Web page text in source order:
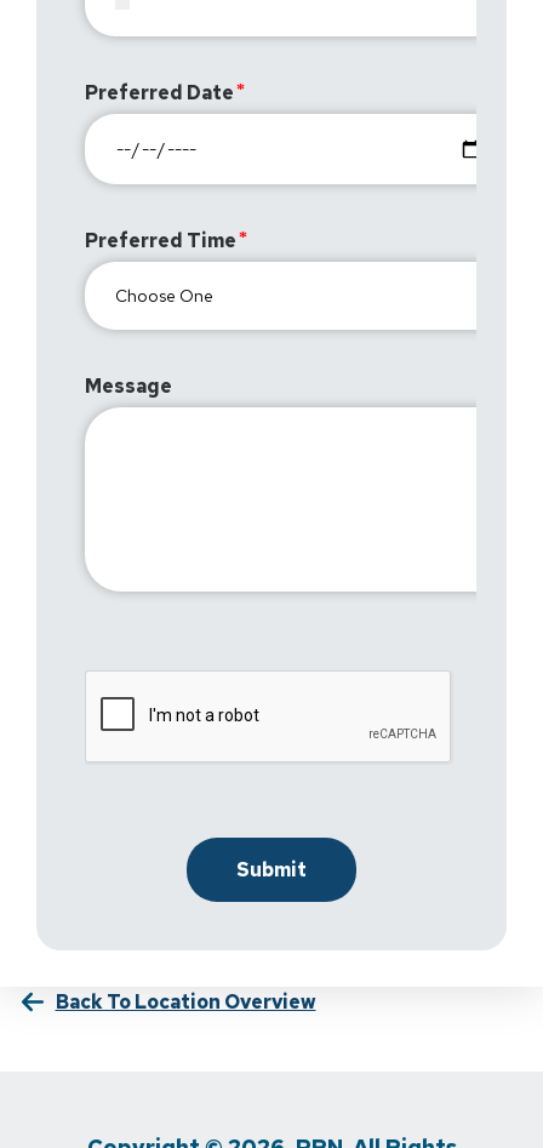
Preferred Date
Preferred Time
Message
Back To Location Overview